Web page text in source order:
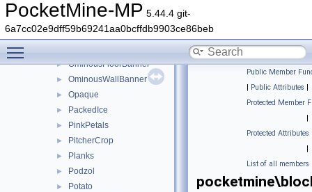
PocketMine-MP 5.44.4 git-
6a7cc02e9dff59b69241aa0bcffdb9903ce86beb
► NetherVines
► NetherWartPlant
► Note
► OminousFloorBanner
► OminousWallBanner
► Opaque
► PackedIce
► PinkPetals
► PitcherCrop
► Planks
► Podzol
► Potato
Public Member
| Public Attributes |
Protected Member
|
Protected Attributes
|
List of all members